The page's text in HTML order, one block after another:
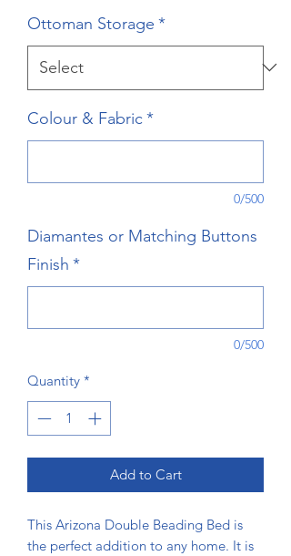
Ottoman Storage *
Colour & Fabric*
0/500
Diamantes or Matching Buttons
Finish *
0/500
Quantity *
Add to Cart
This Arizona Double Beading Bed is
the perfect addition to any home. It is